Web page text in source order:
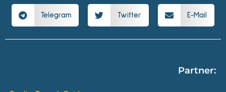
Telegram Twitter E-Mail
Partner: